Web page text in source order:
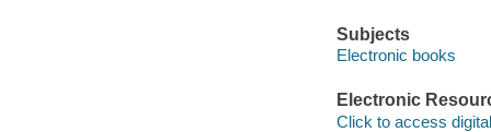
Subjects
Electronic books
Electronic
Click to access